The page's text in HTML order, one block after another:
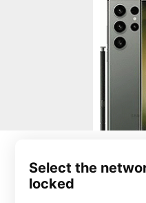
Select the
locked